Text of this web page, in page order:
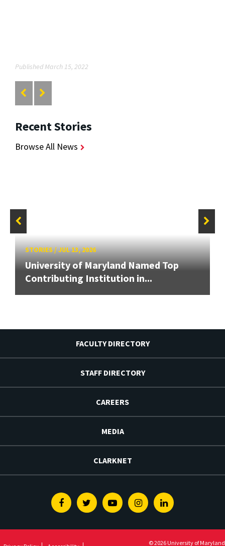
Published March 15, 2022
Recent Stories
Browse All News
STORIES/JUL 13, 2026
University of Maryland Named Top
Contributing Institution in...
FACULTY DIRECTORY
STAFF DIRECTORY
CAREERS
MEDIA
CLARKNET
FacebookTwitterYoutubeInstagramLinkedin
© 2026 University of Maryland